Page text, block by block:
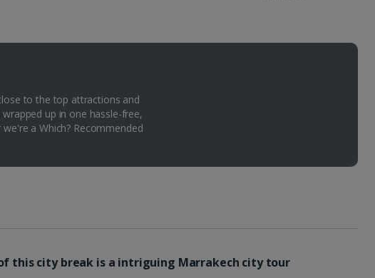
to the top attractions and
up in one hassle-free,
a Which? Recommended
this city break is a intriguing Marrakech city tour